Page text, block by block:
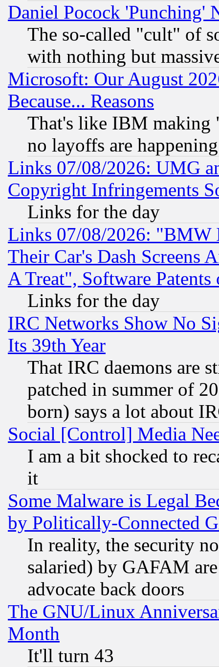
Daniel Pocock 'Punching'
The so-called "cult" of
with nothing but
Microsoft: Our August
Because... Reasons
That's like IBM making
no layoffs are happening
Links 07/08/2026: UMG
Copyright Infringements
Links for the day
Links 07/08/2026: "BMW
Their Car's Dash Screens
A Treat", Software Patents
Links for the day
IRC Networks Show No
Its 39th Year
That IRC daemons are
patched in summer of
born) says a lot about
Social [Control] Media
I am a bit shocked to
it
Some Malware is Legal
by Politically-Connected
In reality, the security
salaried) by GAFAM
advocate back doors
The GNU/Linux
Month
It'll turn 43